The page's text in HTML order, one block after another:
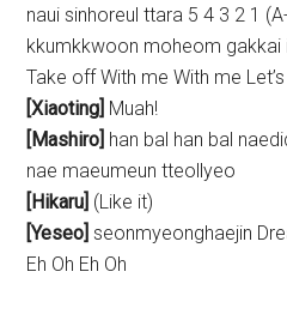
naui sinhoreul ttara 5 4 3 2 1
kkumkkwoon moheom gakkai
Take off With me With me
[Xiaoting] Muah!
[Mashiro] han bal han bal
nae maeumeun tteollyeo
[Hikaru] (Like it)
[Yeseo] seonmyeonghaejin
Eh Oh Eh Oh